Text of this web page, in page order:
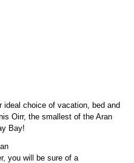
external)
ideal choice of vacation, bed and
Oirr, the smallest of the Aran
Bay!
you will be sure of a